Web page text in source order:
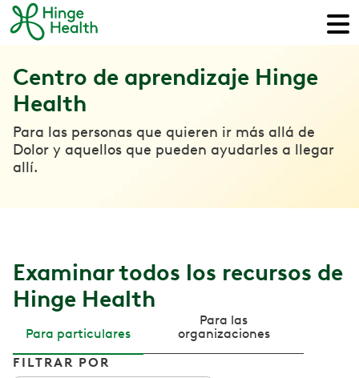
Centro de aprendizaje Hinge
Health
Para las personas que quieren ir más allá de
Dolor y aquellos que pueden ayudarles a llegar
allí.
Examinar todos los recursos de
Hinge Health
Para particulares
Para las
organizaciones
FILTRAR POR